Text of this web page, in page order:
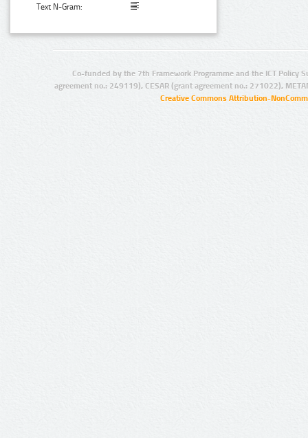
Text N-Gram:
Co-funded by the 7th Framework Programme and the ICT Policy
agreement no.: 249119), CESAR (grant agreement no.: 271022),
Creative Commons Attribution-